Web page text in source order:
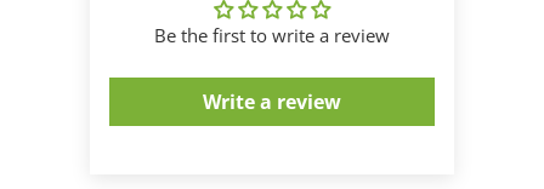
Be the first to write a review
Write a review